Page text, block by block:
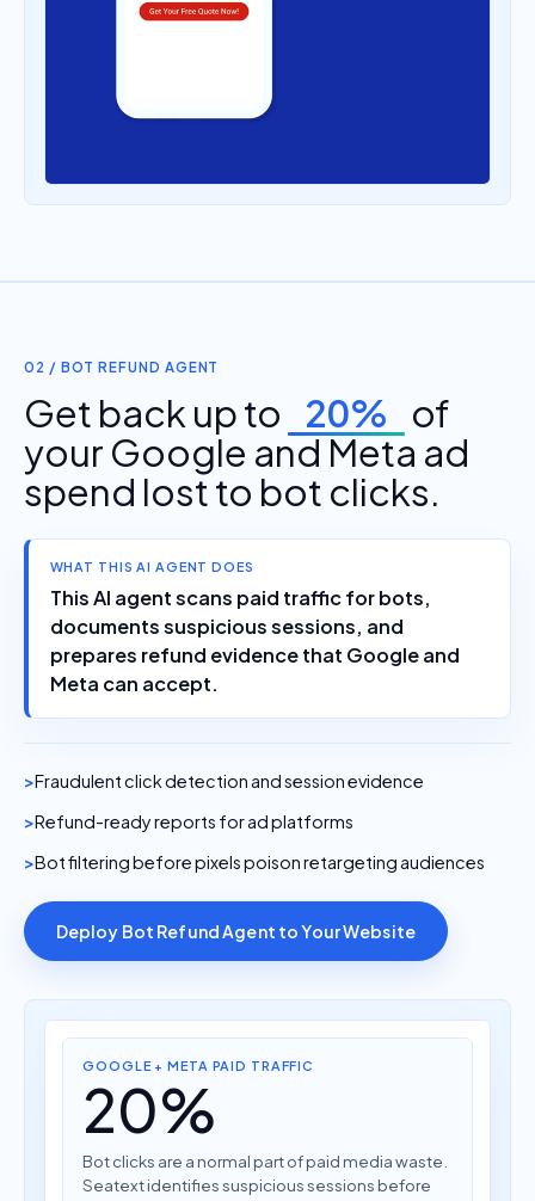
02 / BOT REFUND AGENT
Get back up to 20% of
your Google and Meta ad
spend lost to bot clicks.
WHAT THIS AI AGENT DOES
This AI agent scans paid traffic for bots,
documents suspicious sessions, and
prepares refund evidence that Google and
Meta can accept.
Fraudulent click detection and session evidence
Refund-ready reports for ad platforms
Bot filtering before pixels poison retargeting audiences
Deploy Bot Refund Agent to Your Website
GOOGLE + META PAID TRAFFIC
20%
Bot clicks are a normal part of paid media waste.
Seatext identifies suspicious sessions before